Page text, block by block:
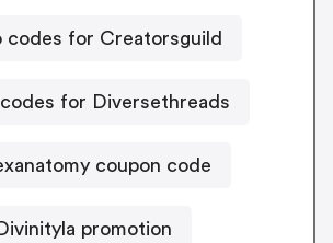
codes for Creatorsguild
codes for Diversethreads
coupon code
promotion